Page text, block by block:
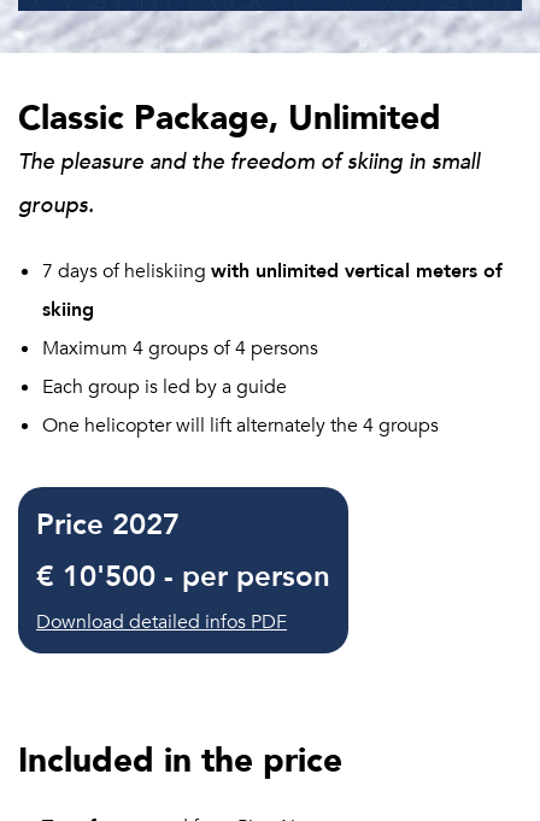
Classic Package, Unlimited
The pleasure and the freedom of skiing in small
groups.
7 days of heliskiing with unlimited vertical meters of
skiing
Maximum 4 groups of 4 persons
Each group is led by a guide
One helicopter will lift alternately the 4 groups
Price 2027
€ 10'500 - per person
Download detailed infos PDF
Included in the price